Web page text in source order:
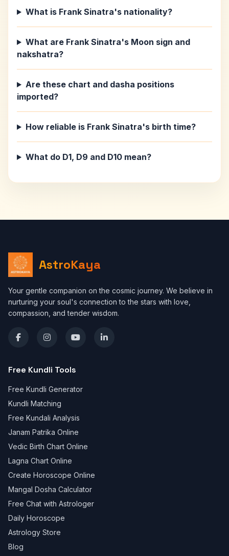
What is Frank Sinatra's nationality?
What are Frank Sinatra's Moon sign and
nakshatra?
Are these chart and dasha positions
imported?
How reliable is Frank Sinatra's birth time?
What do D1, D9 and D10 mean?
AstroKaya
Your gentle companion on the cosmic journey. We believe in
nurturing your soul's connection to the stars with love,
compassion, and tender wisdom.
Free Kundli Tools
Free Kundli Generator
Kundli Matching
Free Kundali Analysis
Janam Patrika Online
Vedic Birth Chart Online
Lagna Chart Online
Create Horoscope Online
Mangal Dosha Calculator
Free Chat with Astrologer
Daily Horoscope
Astrology Store
Blog